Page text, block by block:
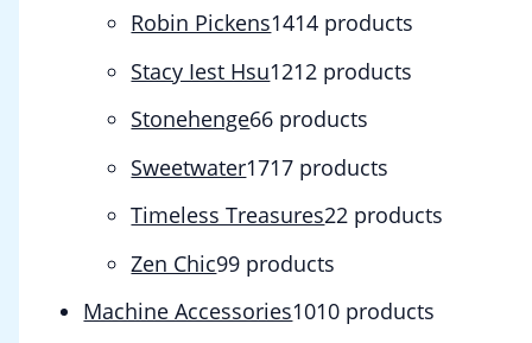
Robin Pickens1414 products
Stacy Iest Hsu1212 products
Stonehenge66 products
Sweetwater1717 products
Timeless Treasures22 products
Zen Chic99 products
Machine Accessories1010 products